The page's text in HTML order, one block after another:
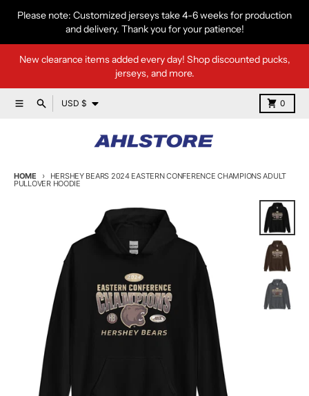
Skip to content
Please note: Customized jerseys take 4-6 weeks for production
and delivery. Thank you for your patience!
New clearance items added every day! Shop discounted pucks,
jerseys, and more.
MenuSearchCountry/region
USD $ 0
Cart
HOME HERSHEY BEARS 2024 EASTERN CONFERENCE CHAMPIONS ADULT
PULLOVER HOODIE
Skip to product information